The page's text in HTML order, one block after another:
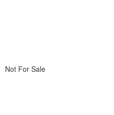
Not For Sale